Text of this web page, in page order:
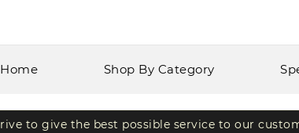
Home Shop By Category
to give the best possible service to our